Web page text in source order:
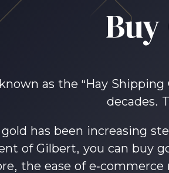
as the “Hay
decades.
has been increasing
of Gilbert, you can buy
the ease of e-